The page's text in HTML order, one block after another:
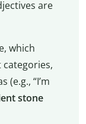
are
which
(e.g., “I’m
stone